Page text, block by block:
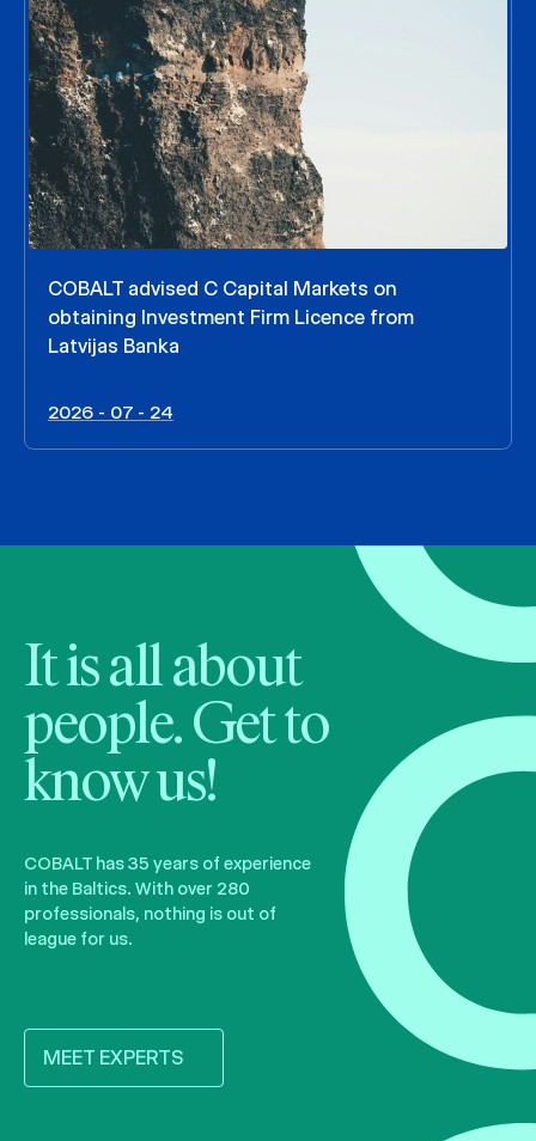
COBALT advised C Capital Markets on
obtaining Investment Firm Licence from
Latvijas Banka
2026 - 07 - 24
It is all about
people. Get to
know us!
COBALT has 35 years of experience
in the Baltics. With over 280
professionals, nothing is out of
league for us.
MEET EXPERTS